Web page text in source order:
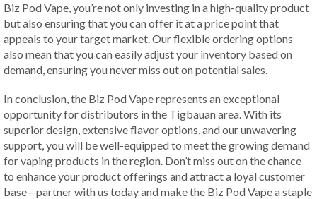
Biz Pod Vape, you’re not only investing in a high-quality product
but also ensuring that you can offer it at a price point that
appeals to your target market. Our flexible ordering options
also mean that you can easily adjust your inventory based on
demand, ensuring you never miss out on potential sales.
In conclusion, the Biz Pod Vape represents an exceptional
opportunity for distributors in the Tigbauan area. With its
superior design, extensive flavor options, and our unwavering
support, you will be well-equipped to meet the growing demand
for vaping products in the region. Don’t miss out on the chance
to enhance your product offerings and attract a loyal customer
base—partner with us today and make the Biz Pod Vape a staple